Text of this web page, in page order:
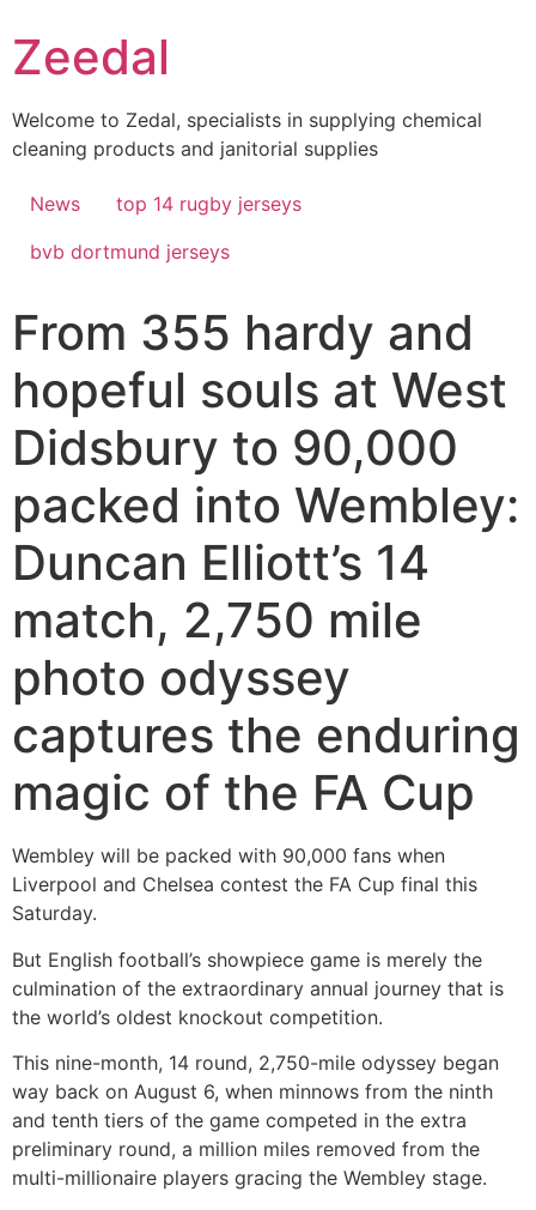
to
content
Zeedal
Welcome to Zedal, specialists in supplying chemical
cleaning products and janitorial supplies
News
top 14 rugby jerseys
bvb dortmund jerseys
From 355 hardy and
hopeful souls at West
Didsbury to 90,000
packed into Wembley:
Duncan Elliott’s 14
match, 2,750 mile
photo odyssey
captures the enduring
magic of the FA Cup
Wembley will be packed with 90,000 fans when
Liverpool and Chelsea contest the FA Cup final this
Saturday.
But English football’s showpiece game is merely the
culmination of the extraordinary annual journey that is
the world’s oldest knockout competition.
This nine-month, 14 round, 2,750-mile odyssey began
way back on August 6, when minnows from the ninth
and tenth tiers of the game competed in the extra
preliminary round, a million miles removed from the
multi-millionaire players gracing the Wembley stage.